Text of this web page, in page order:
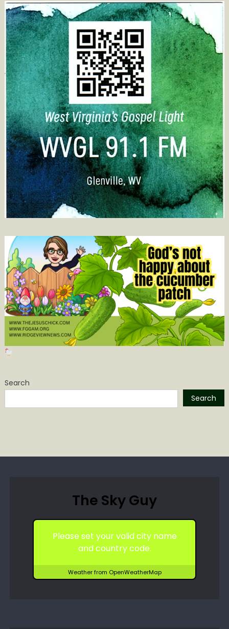
Search
Search
The Sky Guy
Please set your valid city name
and country code.
Weather from OpenWeatherMap